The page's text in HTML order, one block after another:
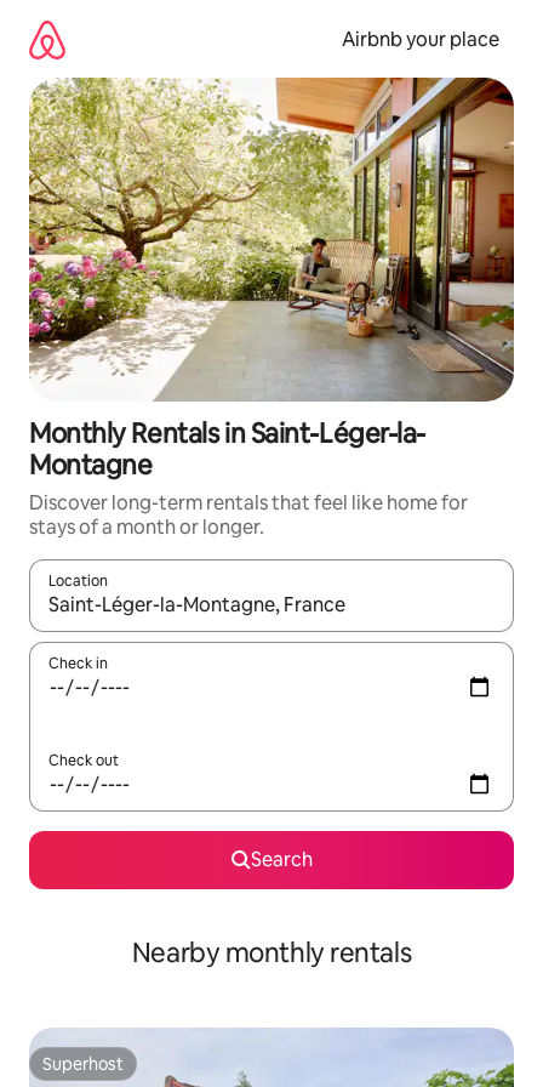
content
Airbnb your place
Monthly Rentals in Saint-Léger-la-
Montagne
Discover long-term rentals that feel like home for
stays of a month or longer.
Location
When results are available, navigate with up and down arrow
Check in
Check out
Search
Nearby monthly rentals
Superhost
Superhost